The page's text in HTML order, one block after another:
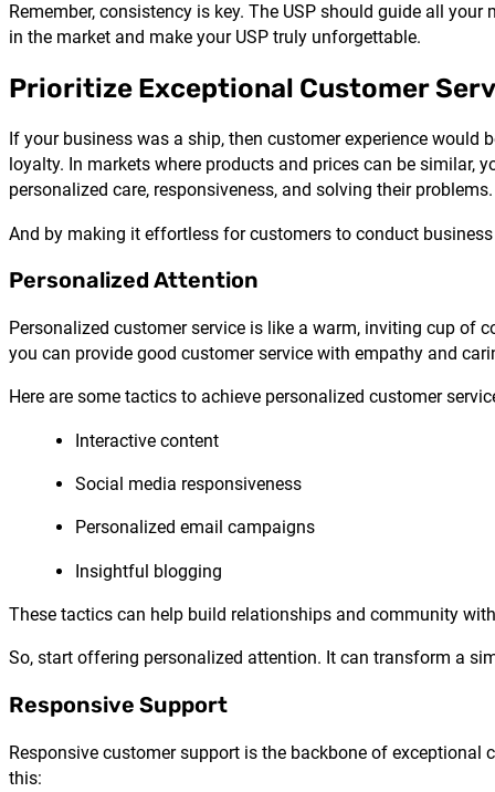
Remember, consistency is key. The USP should guide all
in the market and make your USP truly unforgettable.
Prioritize Exceptional Customer
If your business was a ship, then customer experience
loyalty. In markets where products and prices can be
personalized care, responsiveness, and solving their problems.
And by making it effortless for customers to conduct
Personalized Attention
Personalized customer service is like a warm, inviting cup of
you can provide good customer service with empathy and
Here are some tactics to achieve personalized customer
Interactive content
Social media responsiveness
Personalized email campaigns
Insightful blogging
These tactics can help build relationships and community
So, start offering personalized attention. It can transform a
Responsive Support
Responsive customer support is the backbone of exceptional
this: